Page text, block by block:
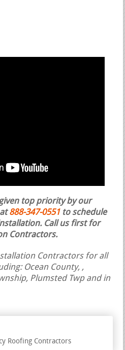
top priority by our
at888-347-0551 to schedule
Call us first for
Contractors.
Contractors for all
Ocean County, ,
Plumsted Twp and in
Roofing Contractors